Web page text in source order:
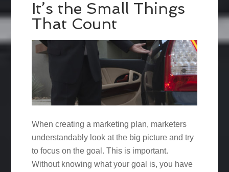
It’s the Small Things
That Count
When creating a marketing plan, marketers
understandably look at the big picture and try
to focus on the goal. This is important.
Without knowing what your goal is, you have